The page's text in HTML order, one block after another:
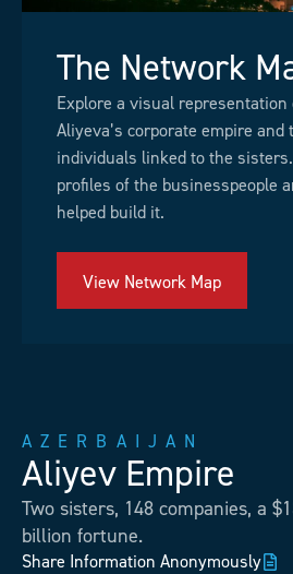
The Network
Explore a visual representation
Aliyeva’s corporate empire and
individuals linked to the
profiles of the businesspeople
helped build it.
View Network Map
AZERBAIJAN
Aliyev Empire
Two sisters, 148 companies, a
billion fortune.
Share Information Anonymously